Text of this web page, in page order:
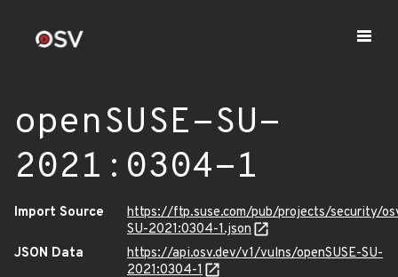
openSUSE-SU-
2021:0304-1
Import Source
https://ftp.suse.com/pub/projects/security/
SU-2021:0304-1.json
JSON Data
https://api.osv.dev/v1/vulns/openSUSE-SU-
2021:0304-1